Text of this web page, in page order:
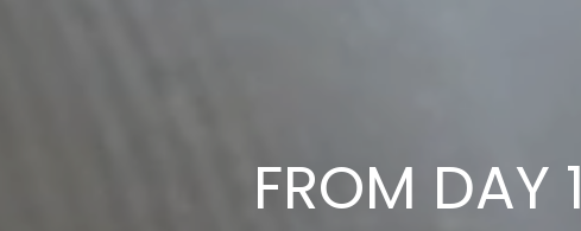
FROM DAY 1